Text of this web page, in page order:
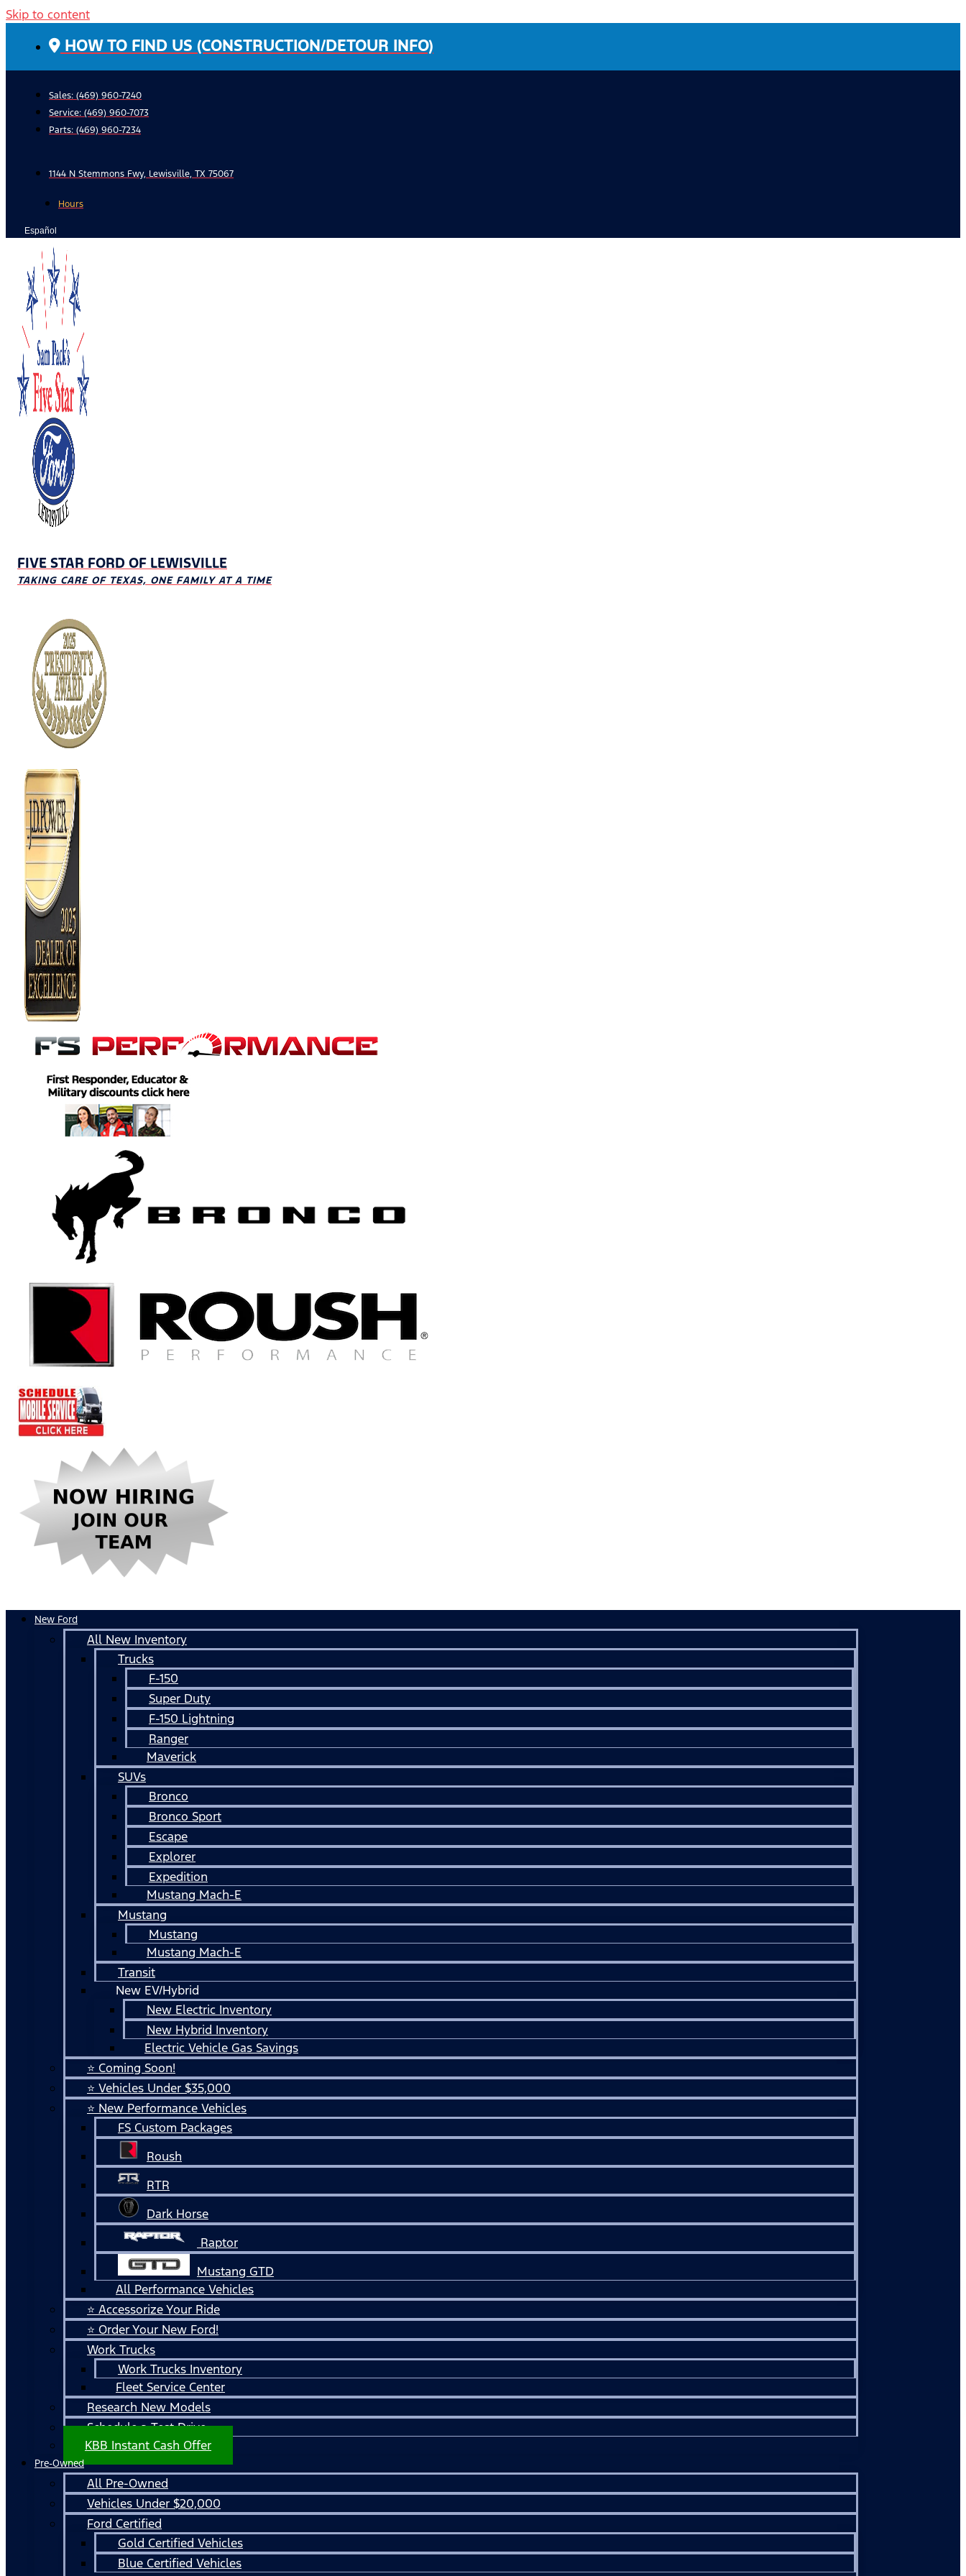
Skip to content
HOW TO FIND US (CONSTRUCTION/DETOUR INFO)
Sales: (469) 960-7240
Service: (469) 960-7073
Parts: (469) 960-7234
1144 N Stemmons Fwy, Lewisville, TX 75067
Hours
Español
FIVE STAR FORD OF LEWISVILLE
TAKING CARE OF TEXAS, ONE FAMILY AT A TIME
New Ford
All New Inventory
Trucks
F-150
Super Duty
F-150 Lightning
Ranger
Maverick
SUVs
Bronco
Bronco Sport
Escape
Explorer
Expedition
Mustang Mach-E
Mustang
Mustang
Mustang Mach-E
Transit
New EV/Hybrid
New Electric Inventory
New Hybrid Inventory
Electric Vehicle Gas Savings
⭐ Coming Soon!
⭐ Vehicles Under $35,000
⭐ New Performance Vehicles
FS Custom Packages
Roush
RTR
Dark Horse
Raptor
Mustang GTD
All Performance Vehicles
⭐ Accessorize Your Ride
⭐ Order Your New Ford!
Work Trucks
Work Trucks Inventory
Fleet Service Center
Research New Models
Schedule a Test Drive
KBB Instant Cash Offer
Pre-Owned
All Pre-Owned
Vehicles Under $20,000
Ford Certified
Gold Certified Vehicles
Blue Certified Vehicles